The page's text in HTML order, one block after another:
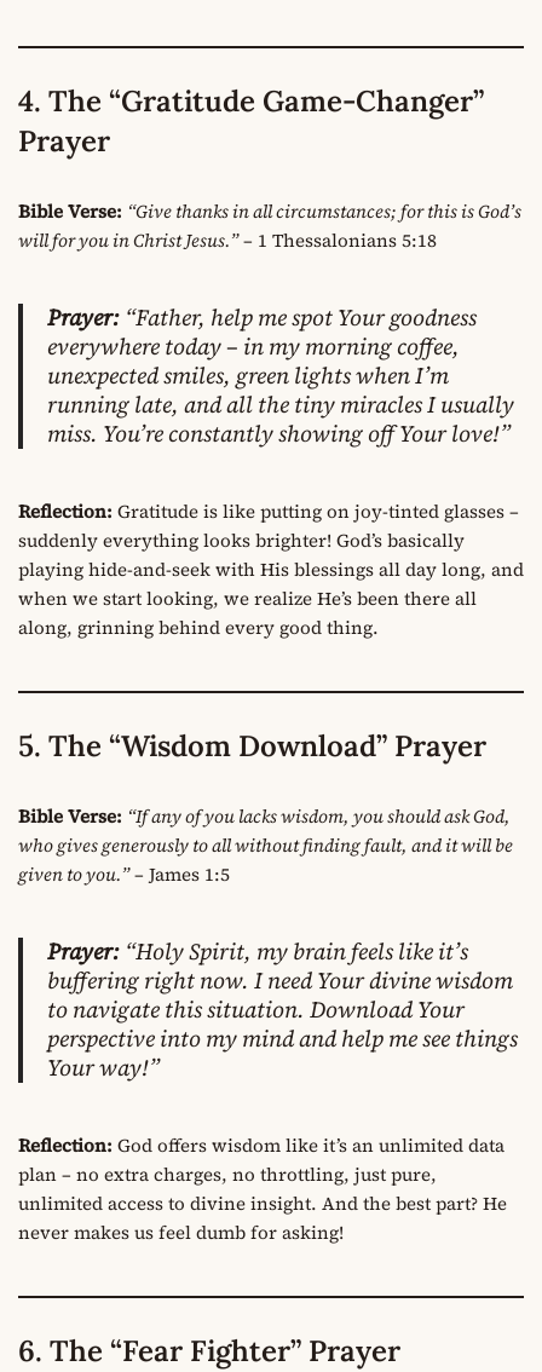
4. The “Gratitude Game-Changer”
Prayer
Bible Verse: “Give thanks in all circumstances; for this is God’s
will for you in Christ Jesus.”– 1 Thessalonians 5:18
Prayer: “Father, help me spot Your goodness
everywhere today – in my morning coffee,
unexpected smiles, green lights when I’m
running late, and all the tiny miracles I usually
miss. You’re constantly showing off Your love!”
Reflection: Gratitude is like putting on joy-tinted glasses –
suddenly everything looks brighter! God’s basically
playing hide-and-seek with His blessings all day long, and
when we start looking, we realize He’s been there all
along, grinning behind every good thing.
5. The “Wisdom Download” Prayer
Bible Verse: “If any of you lacks wisdom, you should ask God,
who gives generously to all without finding fault, and it will be
given to you.”– James 1:5
Prayer: “Holy Spirit, my brain feels like it’s
buffering right now. I need Your divine wisdom
to navigate this situation. Download Your
perspective into my mind and help me see things
Your way!”
Reflection: God offers wisdom like it’s an unlimited data
plan – no extra charges, no throttling, just pure,
unlimited access to divine insight. And the best part? He
never makes us feel dumb for asking!
6. The “Fear Fighter” Prayer